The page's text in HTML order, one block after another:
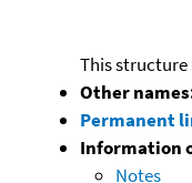
This structure
Other
Permanent
Information
Notes